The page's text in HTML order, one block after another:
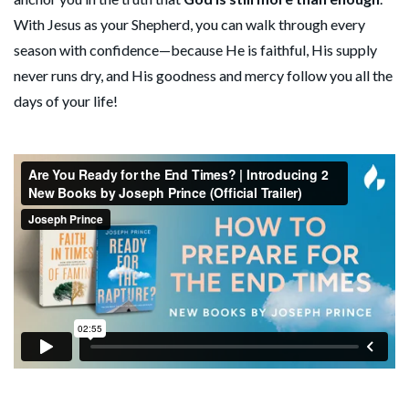
With Jesus as your Shepherd, you can walk through every
season with confidence—because He is faithful, His supply
never runs dry, and His goodness and mercy follow you all the
days of your life!